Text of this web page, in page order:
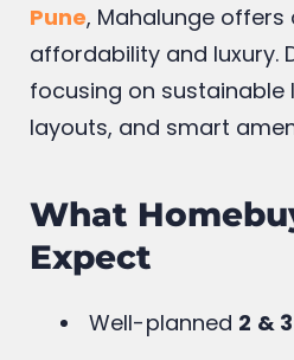
Pune, Mahalunge
affordability and luxury.
focusing on sustainable
layouts, and smart
What
Expect
Well-planned 2 &